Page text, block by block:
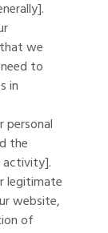
we
to
in
personal
the
activity].
legitimate
website,
of